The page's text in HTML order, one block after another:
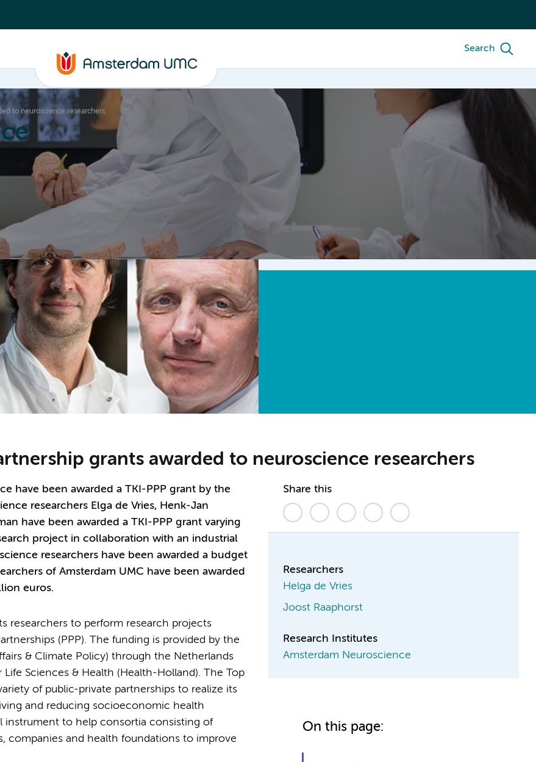
Search
to neuroscience researchers
grants awarded to neuroscience researchers
have been awarded a TKI-PPP grant by the
researchers Elga de Vries, Henk-Jan
have been awarded a TKI-PPP grant varying
project in collaboration with an industrial
researchers have been awarded a budget
of Amsterdam UMC have been awarded
euros.
researchers to perform research projects
(PPP). The funding is provided by the
& Climate Policy) through the Netherlands
Sciences & Health (Health-Holland). The Top
of public-private partnerships to realize its
and reducing socioeconomic health
instrument to help consortia consisting of
companies and health foundations to improve
Share this
Researchers
Helga de Vries
Joost Raaphorst
Research Institutes
Amsterdam Neuroscience
On this page: